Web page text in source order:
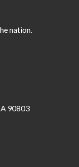
nation.
90803